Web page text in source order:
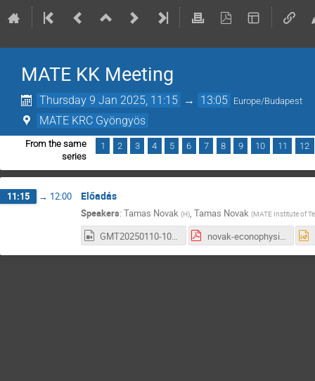
MATE KK Meeting
Thursday 9 Jan 2025, 11:15 → 13:05 Europe/Budapest
MATE KRC Gyöngyös
From the same
series
1 2 3 4 5 6 7 8 9 10 11 12
11:15 → 12:00 Előadás
Speakers: Tamas Novak (H), Tamas Novak (MATE Institute of
GMT20250110-101912_Recording_1920x1080.mp4 novak-econophysics_15.pdf